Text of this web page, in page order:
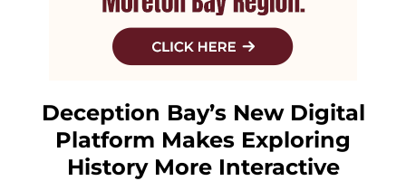
Deception Bay’s New Digital
Platform Makes Exploring
History More Interactive